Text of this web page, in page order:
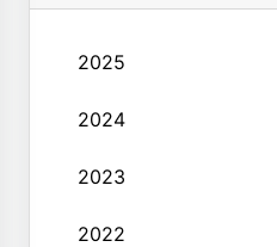
2025
2024
2023
2022